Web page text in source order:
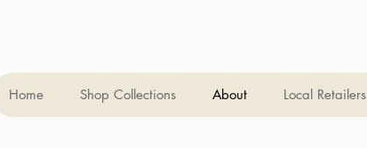
Home Shop Collections About Local Retailers